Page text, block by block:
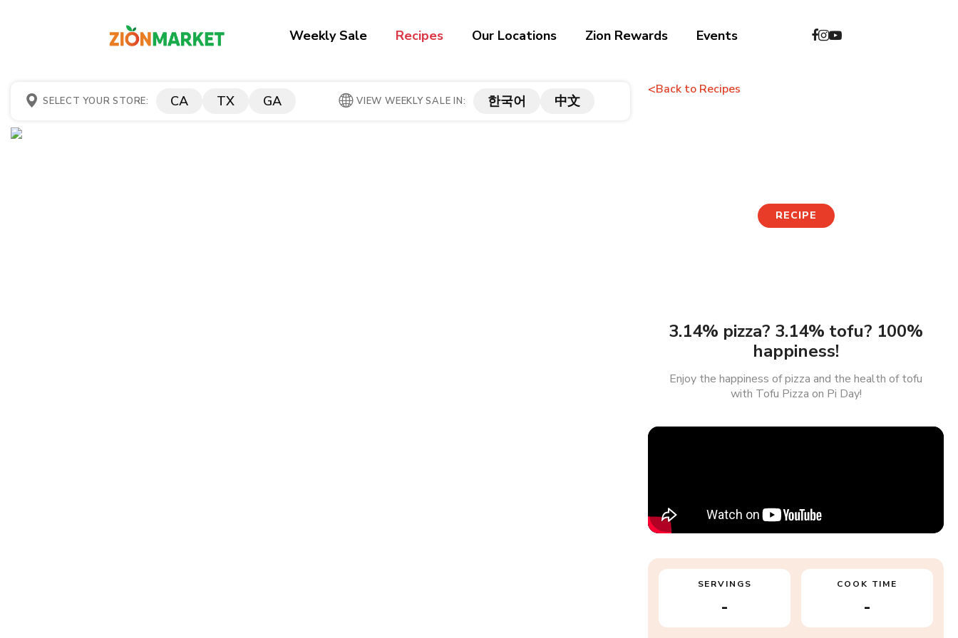
Weekly Sale Recipes Our Locations Zion Rewards Events
SELECT YOUR STORE: CA TX GA VIEW WEEKLY SALE IN: 한국어 中文
<Back to Recipes
RECIPE
3.14% pizza? 3.14% tofu? 100%
happiness!
Enjoy the happiness of pizza and the health of tofu
with Tofu Pizza on Pi Day!
SERVINGS
-
COOK TIME
-